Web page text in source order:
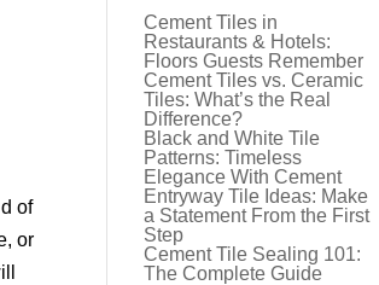
of
or
Cement Tiles in
Restaurants & Hotels:
Floors Guests Remember
Cement Tiles vs. Ceramic
Tiles: What’s the Real
Difference?
Black and White Tile
Patterns: Timeless
Elegance With Cement
Entryway Tile Ideas: Make
a Statement From the First
Step
Cement Tile Sealing 101:
The Complete Guide